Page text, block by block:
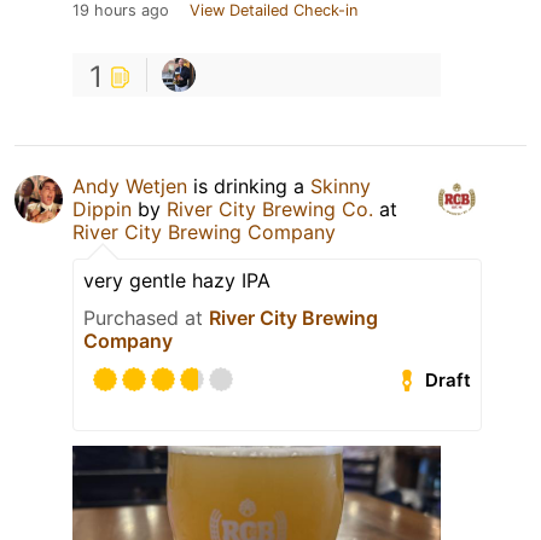
19 hours ago View Detailed Check-in
1
Andy Wetjen is drinking a Skinny
Dippin by River City Brewing Co. at
River City Brewing Company
very gentle hazy IPA
Purchased at River City Brewing
Company
Draft